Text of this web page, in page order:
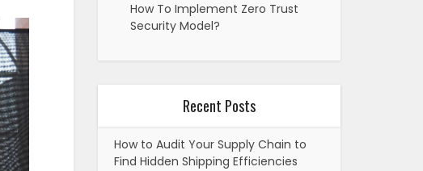
How To Implement Zero Trust
Security Model?
Recent Posts
How to Audit Your Supply Chain to
Find Hidden Shipping Efficiencies